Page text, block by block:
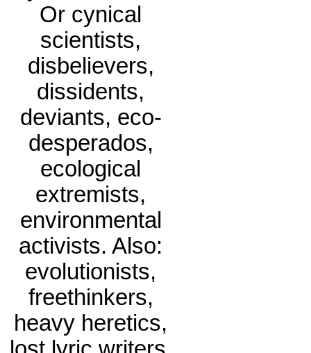
Or cynical
scientists,
disbelievers,
dissidents,
deviants, eco-
desperados,
ecological
extremists,
environmental
activists. Also:
evolutionists,
freethinkers,
heavy heretics,